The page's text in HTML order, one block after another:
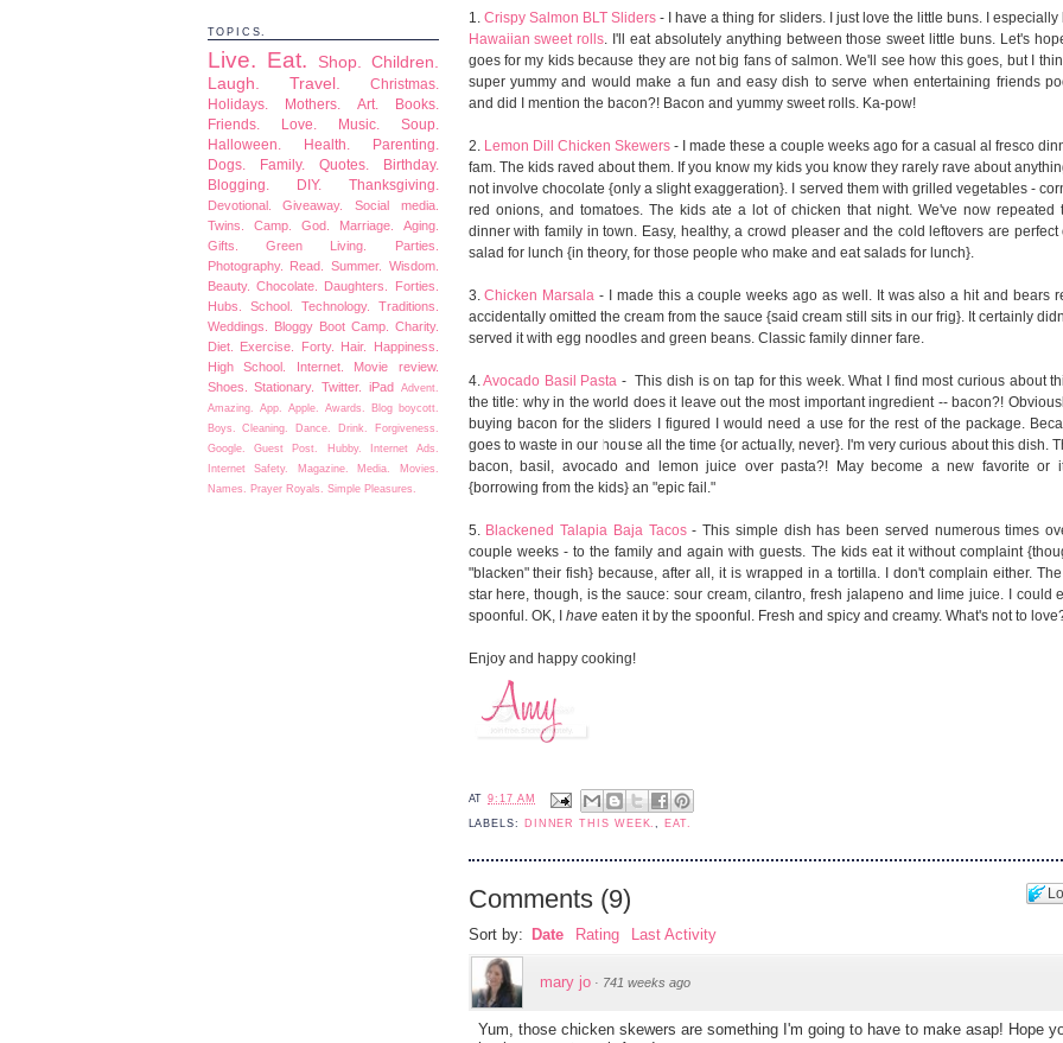
TOPICS.
Live. Eat. Shop. Children.
Laugh.
Travel.
Christmas.
Holidays.
Mothers. Art.
Books.
Friends.
Love. Music.
Soup.
Halloween.
Health.
Parenting.
Dogs.
Family. Quotes.
Birthday.
Blogging.
DIY. Thanksgiving.
Devotional. Giveaway.
Social media.
Twins.
Camp. God. Marriage.
Aging.
Gifts.
Green Living.
Parties.
Photography.
Read. Summer. Wisdom.
Beauty. Chocolate. Daughters.
Forties.
Hubs.
School. Technology.
Traditions.
Weddings.
Bloggy Boot Camp. Charity.
Diet.
Exercise. Forty. Hair.
Happiness.
High School.
Internet.
Movie review.
Shoes. Stationary. Twitter. iPad
Advent.
Amazing. App. Apple. Awards.
Blog boycott.
Boys.
Cleaning. Dance. Drink.
Forgiveness.
Google.
Guest Post. Hubby.
Internet Ads.
Internet Safety.
Magazine. Media.
Movies.
Names. Prayer Royals. Simple Pleasures.
1. Crispy Salmon BLT Sliders- I have a thing for sliders. I just love the little buns. I especially
Hawaiian sweet rolls . I'll eat absolutely anything between those sweet little buns. Let's
goes for my kids because they are not big fans of salmon. We'll see how this goes, but I
super yummy and would make a fun and easy dish to serve when entertaining friends
and did I mention the bacon?! Bacon and yummy sweet rolls. Ka-pow!
2. Lemon Dill Chicken Skewers- I made these a couple weeks ago for a casual al fresco
fam. The kids raved about them. If you know my kids you know they rarely rave about
not involve chocolate {only a slight exaggeration}. I served them with grilled vegetables -
red onions, and tomatoes. The kids ate a lot of chicken that night. We've now repeated
dinner with family in town. Easy, healthy, a crowd pleaser and the cold leftovers are perfect
salad for lunch {in theory, for those people who make and eat salads for lunch}.
3.Chicken Marsala - I made this a couple weeks ago as well. It was also a hit and bears
accidentally omitted the cream from the sauce {said cream still sits in our frig}. It certainly
served it with egg noodles and green beans. Classic family dinner fare.
4. Avocado Basil Pasta - This dish is on tap for this week. What I find most curious about
the title: why in the world does it leave out the most important ingredient -- bacon?!
buying bacon for the sliders I figured I would need a use for the rest of the package.
goes to waste in our house all the time {or actually, never}. I'm very curious about this dish.
bacon, basil, avocado and lemon juice over pasta?! May become a new favorite or
{borrowing from the kids} an "epic fail."
5. Blackened Talapia Baja Tacos- This simple dish has been served numerous times
couple weeks - to the family and again with guests. The kids eat it without complaint
"blacken" their fish} because, after all, it is wrapped in a tortilla. I don't complain either.
star here, though, is the sauce: sour cream, cilantro, fresh jalapeno and lime juice. I could
spoonful. OK, I haveeaten it by the spoonful. Fresh and spicy and creamy. What's not to
Enjoy and happy cooking!
AT9:17 AM
LABELS: DINNER THIS WEEK. EAT.
Comments(9)
Sort by: Date Rating Last Activity
mary jo · 741 weeks ago
Yum, those chicken skewers are something I'm going to have to make asap! Hope